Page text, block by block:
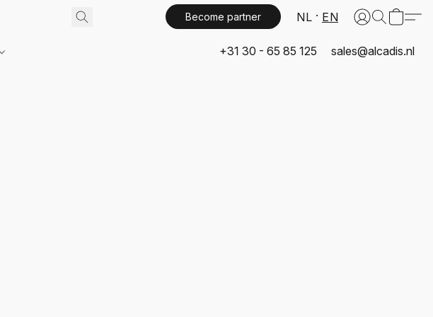
Become partner NL EN
+31 30 - 65 85 125 sales@alcadis.nl